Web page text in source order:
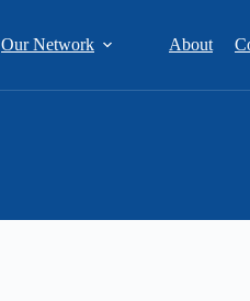
Our Network About